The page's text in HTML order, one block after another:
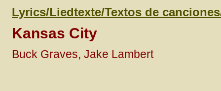
Lyrics/Liedtexte/Textos de
Kansas City
Buck Graves, Jake Lambert